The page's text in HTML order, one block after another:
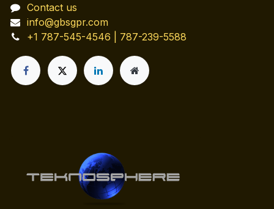
Contact us
info@gbsgpr.com
+1 787-545-4546 | 787-239-5588